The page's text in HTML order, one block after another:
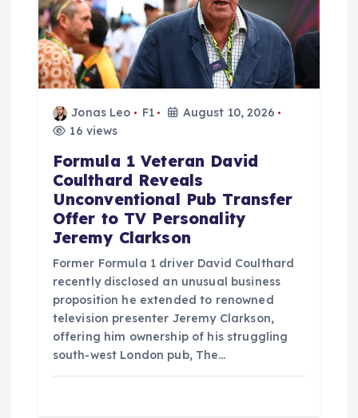
Jonas Leo F1
August 10, 2026
16 views
Formula 1 Veteran David
Coulthard Reveals
Unconventional Pub Transfer
Offer to TV Personality
Jeremy Clarkson
Former Formula 1 driver David Coulthard
recently disclosed an unusual business
proposition he extended to renowned
television presenter Jeremy Clarkson,
offering him ownership of his struggling
south-west London pub, The…